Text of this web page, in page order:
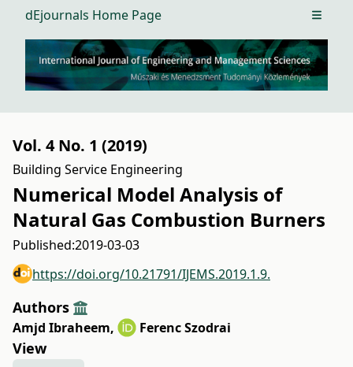
dEjournals Home Page Open
Vol. 4 No. 1 (2019)
Building Service Engineering
Numerical Model Analysis of
Natural Gas Combustion Burners
Published:2019-03-03
https://doi.org/10.21791/IJEMS.2019.1.9.
Authors
Amjd Ibraheem, Ferenc Szodrai
View